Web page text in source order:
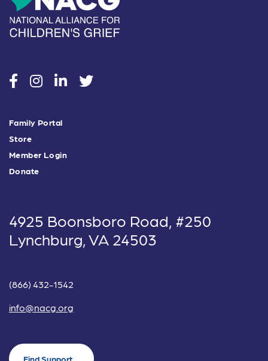
socialsocialsocialsocial
Family Portal
Store
Member Login
Donate
4925 Boonsboro Road, #250
Lynchburg, VA 24503
(866) 432-1542
info@nacg.org
Find Support